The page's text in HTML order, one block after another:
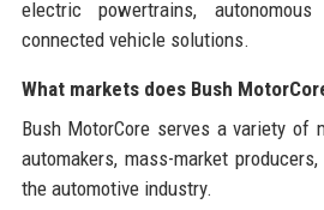
electric powertrains,
connected vehicle solutions.
What markets does Bush
Bush MotorCore serves a variety of
automakers, mass-market
the automotive industry.